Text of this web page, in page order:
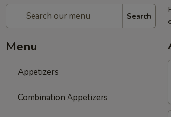
Search
Menu
Appetizers
Combination Appetizers